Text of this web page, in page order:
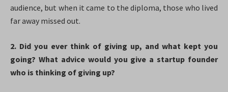
audience, but when it came to the diploma, those who lived
far away missed out.
2. Did you ever think of giving up, and what kept you
going? What advice would you give a startup founder
who is thinking of giving up?